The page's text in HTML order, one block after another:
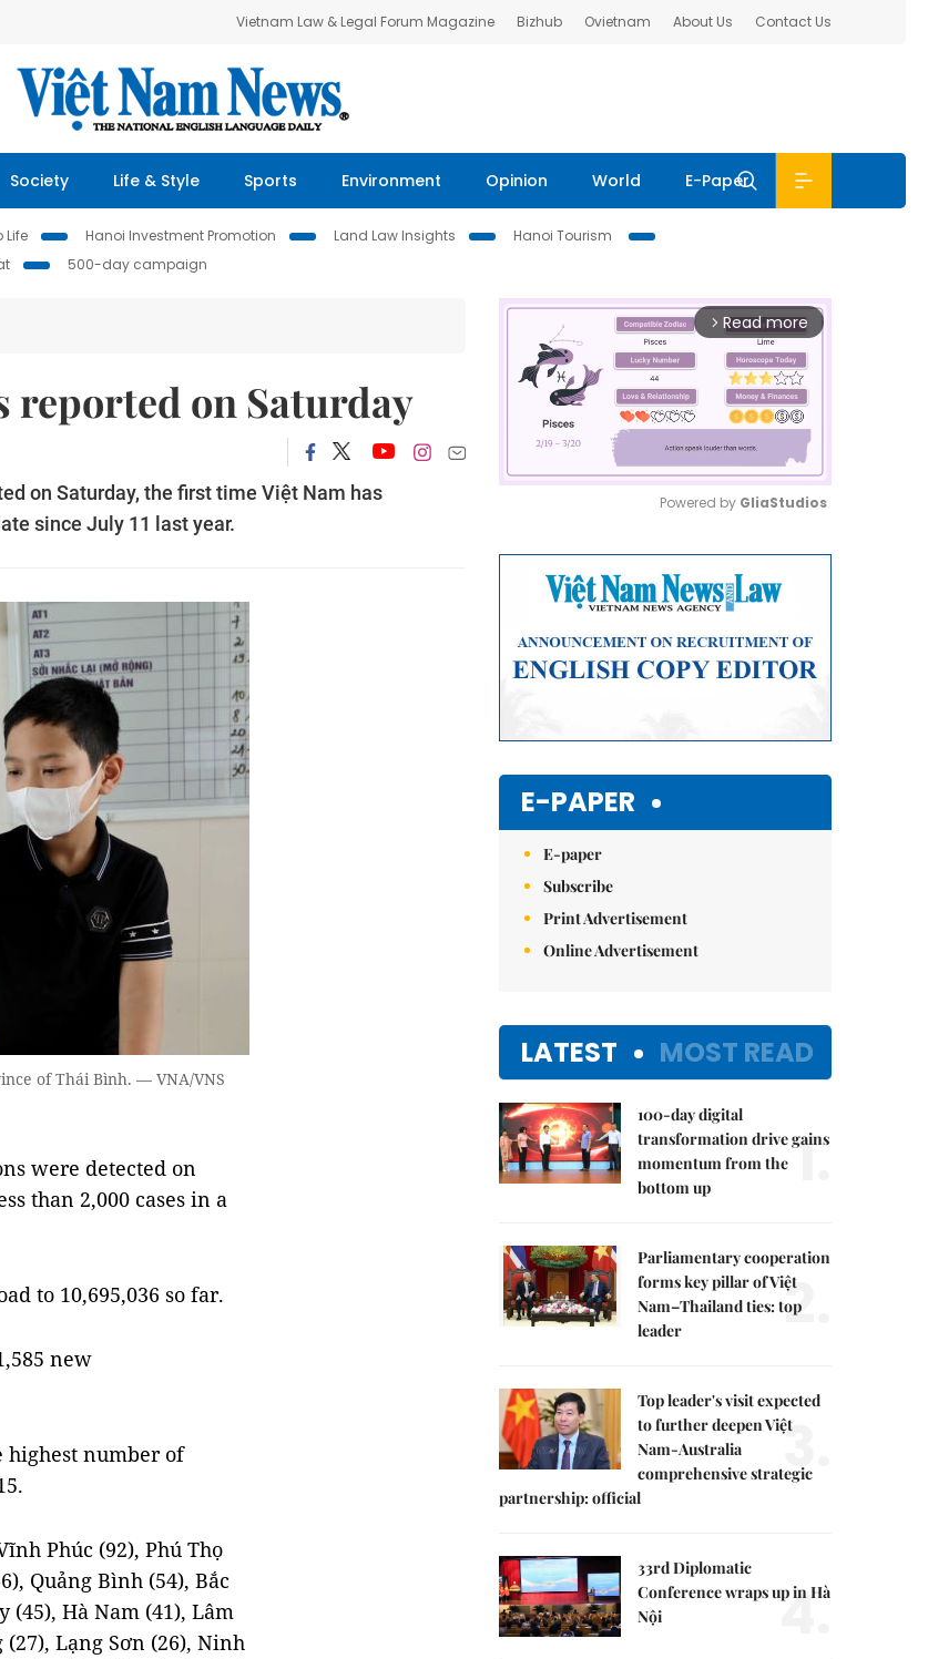
Vietnam Law & Legal Forum Magazine Bizhub Ovietnam About Us Contact Us
Society Life & Style Sports Environment Opinion World E-Paper
Life Hanoi Investment Promotion Land Law Insights
Hanoi Tourism
500-day campaign
reported on Saturday
on Saturday, the first time Việt Nam has
since July 11 last year.
of Thái Bình. — VNA/VNS
were detected on
than 2,000 cases in a
to 10,695,036 so far.
new
highest number of
Phúc (92), Phú Thọ
Quảng Bình (54), Bắc
(45), Hà Nam (41), Lâm
Lạng Sơn (26), Ninh
arrow_forward_ios Read more
Powered by GliaStudios
E-PAPER
E-paper
Subscribe
Print Advertisement
Online Advertisement
LATEST MOST READ
100-day digital
transformation drive gains
momentum from the
bottom up
1.
Parliamentary cooperation
forms key pillar of Việt
Nam–Thailand ties: top
leader
2.
Top leader's visit expected
to further deepen Việt
Nam-Australia
comprehensive strategic
partnership: official
3.
33rd Diplomatic
Conference wraps up in Hà
Nội
4.